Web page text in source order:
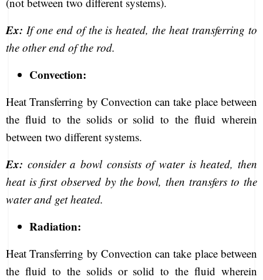
Ex: If one end of the is heated, the heat transferring to
the other end of the rod.
Convection:
Heat Transferring by Convection can take place between
the fluid to the solids or solid to the fluid wherein
between two different systems.
Ex: consider a bowl consists of water is heated, then
heat is first observed by the bowl, then transfers to the
water and get heated.
Radiation:
Heat Transferring by Convection can take place between
the fluid to the solids or solid to the fluid wherein